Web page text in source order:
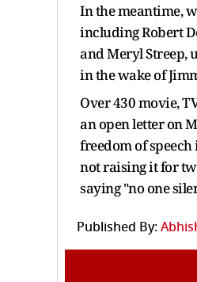
In the meantime,
including Robert
and Meryl Streep,
in the wake of
Over 430 movie,
an open letter on
freedom of speech
not raising it for
saying "no one
Published By: